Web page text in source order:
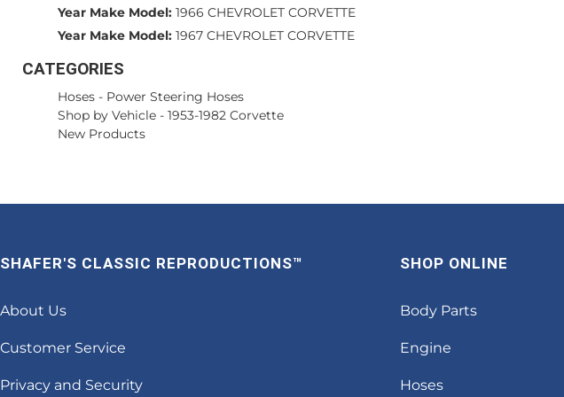
Year Make Model: 1966 CHEVROLET CORVETTE
Year Make Model: 1967 CHEVROLET CORVETTE
CATEGORIES
Hoses - Power Steering Hoses
Shop by Vehicle - 1953-1982 Corvette
New Products
SHAFER'S CLASSIC REPRODUCTIONS™
About Us
Customer Service
Privacy and Security
SHOP ONLINE
Body Parts
Engine
Hoses